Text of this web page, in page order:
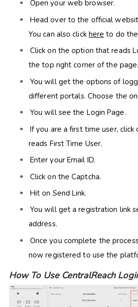
Open your web browser.
Head over to the official
You can also click here to do
Click on the option that reads
the top right corner of the page.
You will get the options of
different portals. Choose the
You will see the Login Page.
If you are a first time user,
reads First Time User.
Enter your Email ID.
Click on the Captcha.
Hit on Send Link.
You will get a registration link
address.
Once you complete the
now registered to use the
How To Use CentralReach